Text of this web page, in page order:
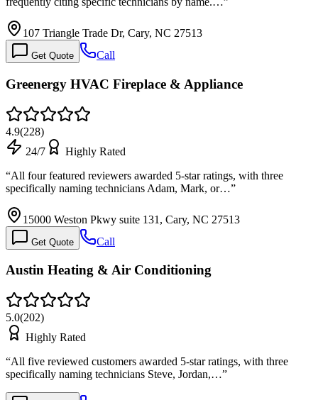
107 Triangle Trade Dr, Cary, NC 27513
Get Quote Call
Greenergy HVAC Fireplace & Appliance
4.9(228)
24/7
Highly Rated
“All four featured reviewers awarded 5-star ratings, with three
specifically naming technicians Adam, Mark, or…”
15000 Weston Pkwy suite 131, Cary, NC 27513
Get Quote Call
Austin Heating & Air Conditioning
5.0(202)
Highly Rated
“All five reviewed customers awarded 5-star ratings, with three
specifically naming technicians Steve, Jordan,…”